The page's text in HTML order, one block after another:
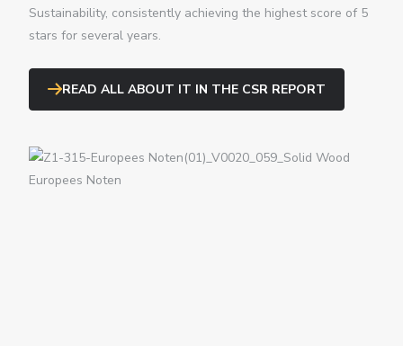
Sustainability, consistently achieving the highest score of 5
stars for several years.
READ ALL ABOUT IT IN THE CSR REPORT